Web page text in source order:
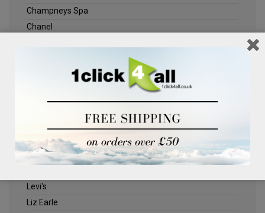
Champneys Spa
Chanel
Jack Wills
Kenneth Turner
Levi's
Liz Earle